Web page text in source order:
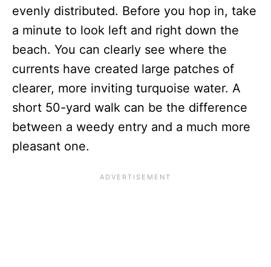
evenly distributed. Before you hop in, take
a minute to look left and right down the
beach. You can clearly see where the
currents have created large patches of
clearer, more inviting turquoise water. A
short 50-yard walk can be the difference
between a weedy entry and a much more
pleasant one.